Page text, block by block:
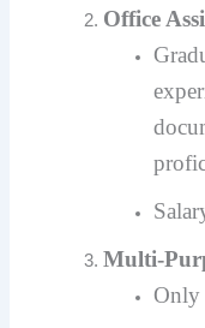
Office
Multi-
Only